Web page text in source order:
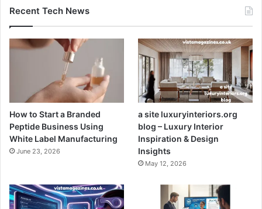
Recent Tech News
How to Start a Branded
Peptide Business Using
White Label Manufacturing
June 23, 2026
a site luxuryinteriors.org
blog – Luxury Interior
Inspiration & Design
Insights
May 12, 2026